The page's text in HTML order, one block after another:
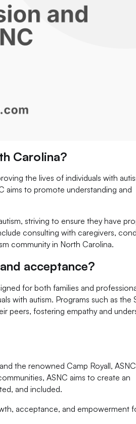
Carolina?
the lives of individuals with
aims to promote understanding and
striving to ensure they have
consulting with caregivers,
community in North Carolina.
acceptance?
for both families and
with autism. Programs such as the
peers, fostering empathy and
the renowned Camp Royall, ASNC
ASNC aims to create an
and included.
acceptance, and empowerment